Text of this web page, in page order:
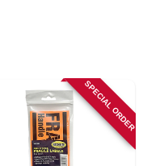
SPECIAL ORDER